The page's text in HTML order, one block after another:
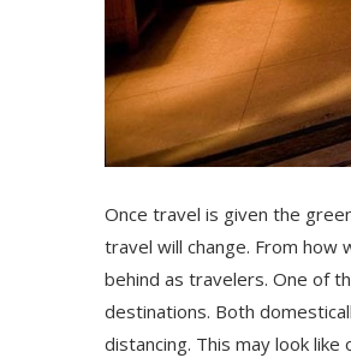
Once travel is given the
travel will change. From
behind as travelers. One of
destinations. Both
distancing. This may look